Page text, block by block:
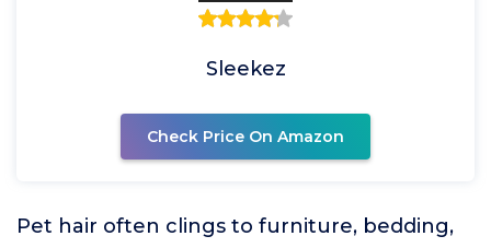
Sleekez
Check Price On Amazon
Pet hair often clings to furniture, bedding,